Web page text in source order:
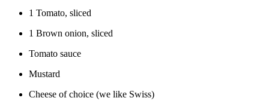
1 Tomato, sliced
1 Brown onion, sliced
Tomato sauce
Mustard
Cheese of choice (we like Swiss)